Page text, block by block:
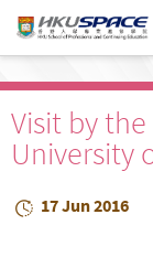
main
Visit by
University
17 Jun 2016